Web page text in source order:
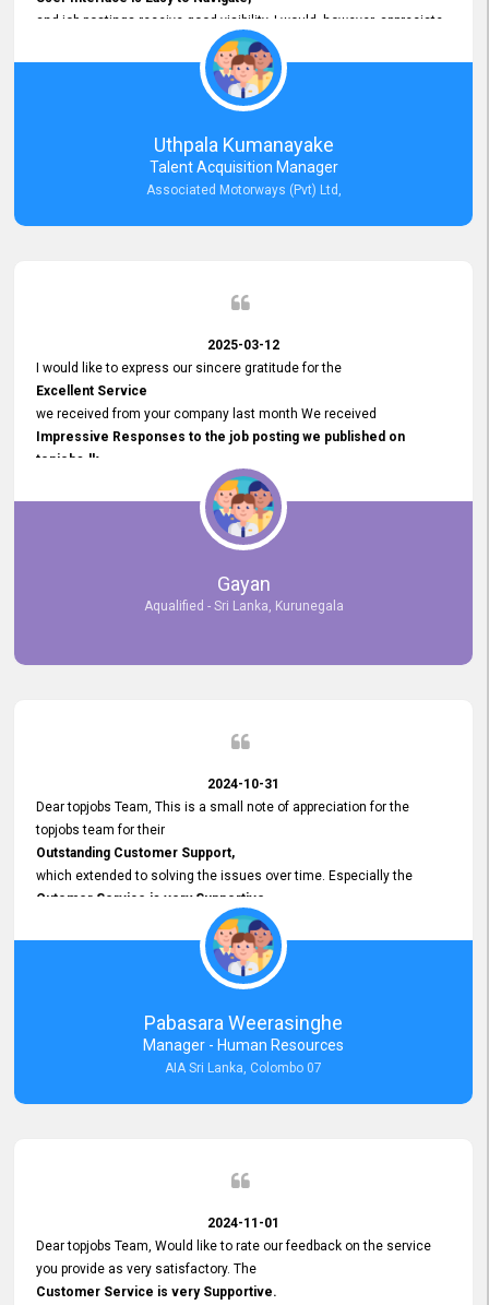
and job postings receive good visibility. I would, however, appreciate
Faster Response Times for Technical Queries.
That said, I want to specifically commend Customer Service Person
from your support team for his
Prompt and Professional Assistance.
His support has been consistent and reliable whenever I needed help
with postings or clarifications. Such
Dedicated Customer Service
Thank you for the continued support.
Uthpala Kumanayake
Talent Acquisition Manager
Associated Motorways (Pvt) Ltd,
2025-03-12
I would like to express our sincere gratitude for the
Excellent Service
we received from your company last month We received
Impressive Responses to the job posting we published on
topjobs.lk
selected the most Suitable Candidates
after conducting interviews. We were able to place them in
appropriate positions, and they are now happily working in our office
environment. We are pleased to say that our attempt to find the right
employees through topjobs.lk has been 100% successful.
Gayan
Aqualified - Sri Lanka, Kurunegala
2024-10-31
Dear topjobs Team, This is a small note of appreciation for the
topjobs team for their
Outstanding Customer Support,
which extended to solving the issues over time. Especially the
Cutomer Service is very Supportive,
and whenever we faced any issue, they always
Assisted Promptly
and gave feedback. So I really appreciate your support and look
forward to working with you and expect the same assistance!
Pabasara Weerasinghe
Manager - Human Resources
AIA Sri Lanka, Colombo 07
2024-11-01
Dear topjobs Team, Would like to rate our feedback on the service
you provide as very satisfactory. The
Customer Service is very Supportive.